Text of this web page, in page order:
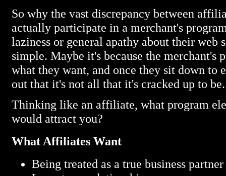
So why the vast discrepancy between
actually participate in a merchant's
laziness or general apathy about their web
simple. Maybe it's because the merchant's
what they want, and once they sit down to
out that it's not all that it's cracked up to be.
Thinking like an affiliate, what program
would attract you?
What Affiliates Want
Being treated as a true business partner